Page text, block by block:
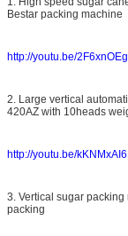
Bestar packing machine
http://youtu.be/
2. Large vertical
420AZ with 10heads
http://youtu.be/
3. Vertical sugar
packing